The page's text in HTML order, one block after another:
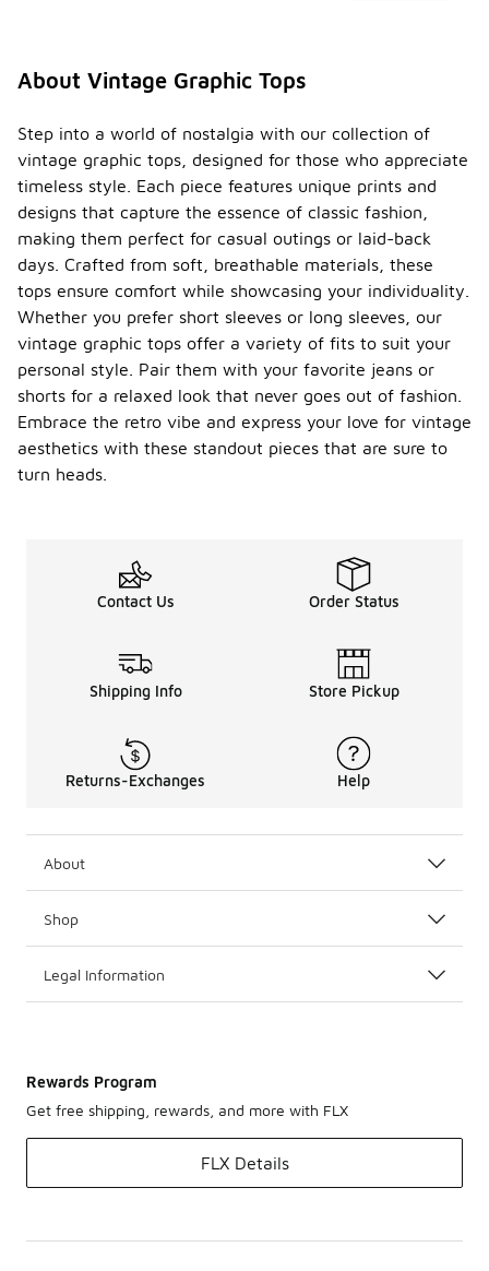
About Vintage Graphic Tops
Step into a world of nostalgia with our collection of
vintage graphic tops, designed for those who appreciate
timeless style. Each piece features unique prints and
designs that capture the essence of classic fashion,
making them perfect for casual outings or laid-back
days. Crafted from soft, breathable materials, these
tops ensure comfort while showcasing your individuality.
Whether you prefer short sleeves or long sleeves, our
vintage graphic tops offer a variety of fits to suit your
personal style. Pair them with your favorite jeans or
shorts for a relaxed look that never goes out of fashion.
Embrace the retro vibe and express your love for vintage
aesthetics with these standout pieces that are sure to
turn heads.
Contact Us Order Status
Shipping Info Store Pickup
Returns-Exchanges Help
About
Shop
Legal Information
Rewards Program
Get free shipping, rewards, and more with FLX
FLX Details